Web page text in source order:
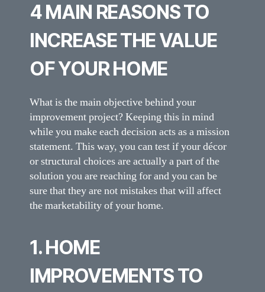
4 MAIN REASONS TO
INCREASE THE VALUE
OF YOUR HOME
What is the main objective behind your
improvement project? Keeping this in mind
while you make each decision acts as a mission
statement. This way, you can test if your décor
or structural choices are actually a part of the
solution you are reaching for and you can be
sure that they are not mistakes that will affect
the marketability of your home.
1. HOME
IMPROVEMENTS TO